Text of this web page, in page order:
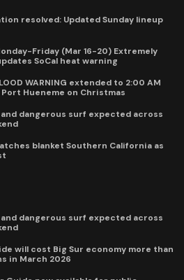
resolved: Updated Sunday lineup
Friday (Mar 16-20) Extremely
SoCal heat warning
WARNING extended to 2:00 AM
Hueneme on Christmas
dangerous surf expected across
blanket Southern California as
dangerous surf expected across
will cost Big Sur economy more than
in March 2026